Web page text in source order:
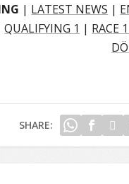
| LATEST NEWS |
QUALIFYING 1 | RACE
SHARE: